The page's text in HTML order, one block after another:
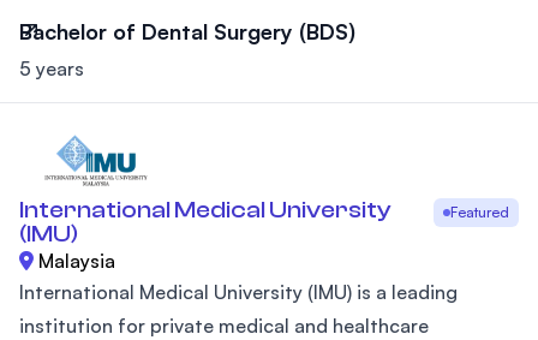
Bachelor of Dental Surgery (BDS)
5 years
International Medical University
(IMU)
Featured
Malaysia
International Medical University (IMU) is a leading
institution for private medical and healthcare